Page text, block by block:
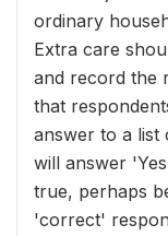
ordinary
Extra care
and record the
that
answer to a list
will answer
true, perhaps
'correct'